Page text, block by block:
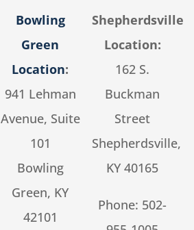
Bowling
Green
Location:
941 Lehman
Avenue, Suite
101
Bowling
Green, KY
42101
Shepherdsville
Location:
162 S.
Buckman
Street
Shepherdsville,
KY 40165
Phone: 502-